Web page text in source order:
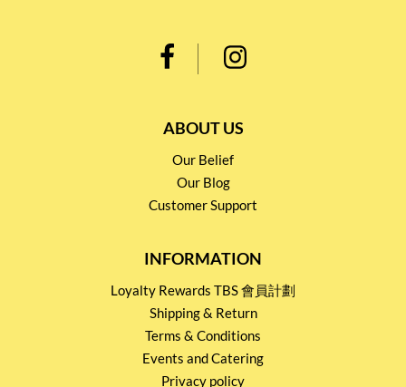
ABOUT US
Our Belief
Our Blog
Customer Support
INFORMATION
Loyalty Rewards TBS 會員計劃
Shipping & Return
Terms & Conditions
Events and Catering
Privacy policy